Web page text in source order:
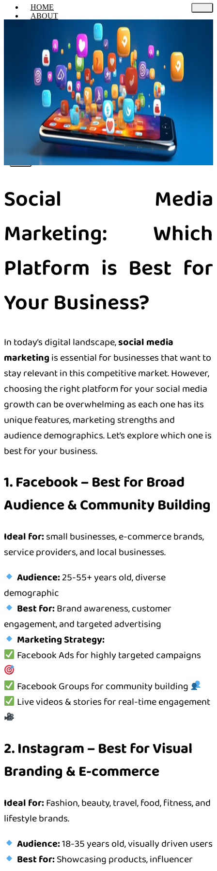
HOME
ABOUT
Web Design & Develop
Digital Marketing
Email Marketing
Search Engine Optimization
Social Media Marketing
Pay Per Click
Performance Marketing
Content Marketing
PORTFOLIO
CONTACT US
Social Media
Marketing: Which
Platform is Best for
Your Business?
In today’s digital landscape,social media
marketingis essential for businesses that want to
stay relevant in this competitive market. However,
choosing the right platform for your social media
growth can be overwhelming as each one has its
unique features, marketing strengths and
audience demographics. Let’s explore which one is
best for your business.
1. Facebook – Best for Broad
Audience & Community Building
Ideal for:small businesses, e-commerce brands,
service providers, and local businesses.
Audience:25-55+ years old, diverse
demographic
Best for:Brand awareness, customer
engagement, and targeted advertising
Marketing Strategy:
Facebook Ads for highly targeted campaigns
Facebook Groups for community building
Live videos & stories for real-time engagement
2. Instagram – Best for Visual
Branding & E-commerce
Ideal for:Fashion, beauty, travel, food, fitness, and
lifestyle brands.
Audience:18-35 years old, visually driven users
Best for:Showcasing products, influencer